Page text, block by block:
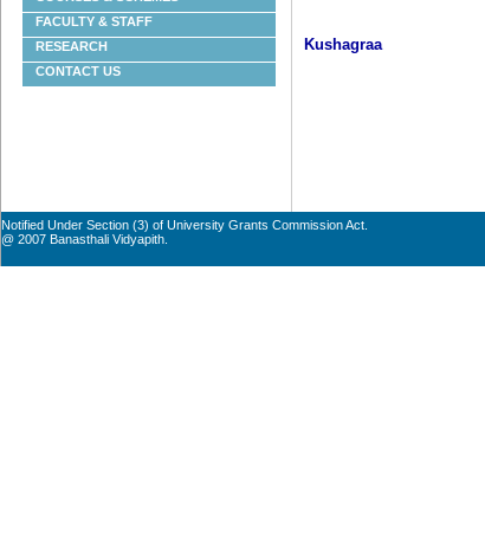
FACULTY & STAFF
RESEARCH
CONTACT US
Kushagraa
Notified Under Section (3) of University Grants Commission Act.
@ 2007 Banasthali Vidyapith.